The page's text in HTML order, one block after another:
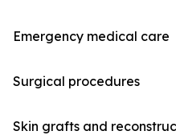
Emergency medical care
Surgical procedures
Skin grafts and